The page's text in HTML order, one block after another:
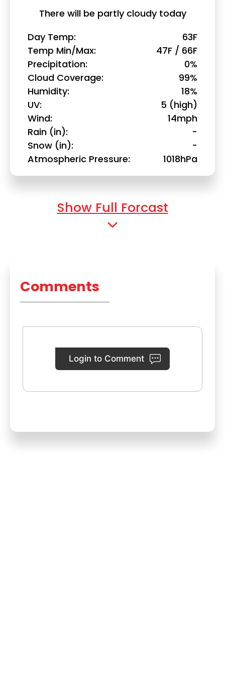
There will be partly cloudy today
Day Temp
63F
Temp Min/Max
47F / 66F
Precipitation
0%
Cloud Coverage
99%
Humidity
18%
UV
5 (high)
Wind
14mph
Rain (in)
-
Snow (in)
-
Atmospheric Pressure
1018hPa
Show Full Forcast
Comments
Login to Comment